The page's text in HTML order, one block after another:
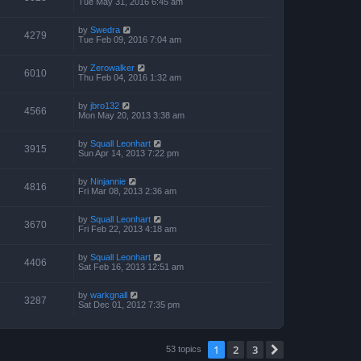
4279 by Swedra
Tue Feb 09, 2016 7:04 am
6010 by Zerowalker
Thu Feb 04, 2016 1:32 am
4566 by jbro132
Mon May 20, 2013 3:38 am
3915 by Squall Leonhart
Sun Apr 14, 2013 7:22 pm
4816 by Ninjannie
Fri Mar 08, 2013 2:36 am
3670 by Squall Leonhart
Fri Feb 22, 2013 4:18 am
4406 by Squall Leonhart
Sat Feb 16, 2013 12:51 am
3287 by warkgnall
Sat Dec 01, 2012 7:35 pm
53 topics 1 2 3